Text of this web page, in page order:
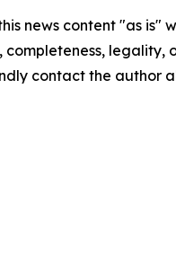
news content "as
completeness,
contact the author